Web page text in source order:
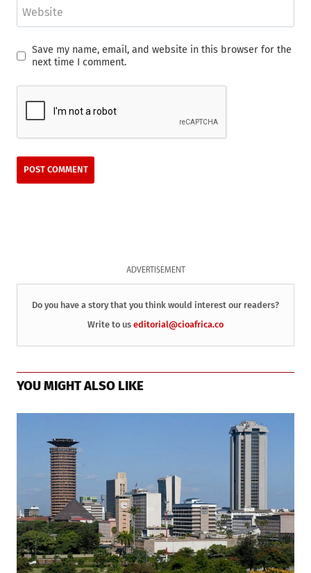
Website
Save my name, email, and website in this browser for the
next time I comment.
ADVERTISEMENT
Do you have a story that you think would interest our readers?
Write to us editorial@cioafrica.co
YOU MIGHT ALSO LIKE